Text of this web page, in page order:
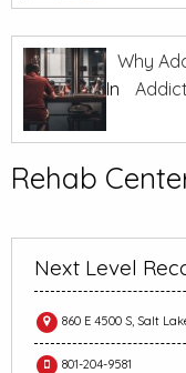
Why
In
Rehab
Next Level
860 E 4500 S, Salt
801-204-9581